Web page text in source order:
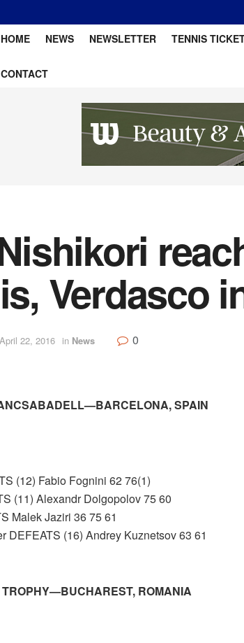
HOME NEWS NEWSLETTER TENNIS
CONTACT
Verdasco
April 22, 2016 in News 0
SPAIN
(12) Fabio Fognini 62 76(1)
(11) Alexandr Dolgopolov 75 60
Malek Jaziri 36 75 61
DEFEATS (16) Andrey Kuznetsov 63 61
ROMANIA